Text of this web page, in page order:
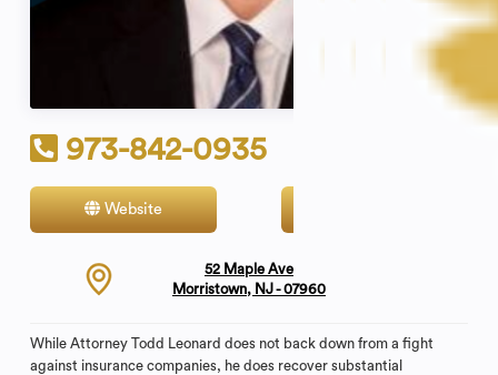
973-842-0935
Website
52 Maple Ave
Morristown, NJ - 07960
While Attorney Todd Leonard does not back down from a fight
against insurance companies, he does recover substantial